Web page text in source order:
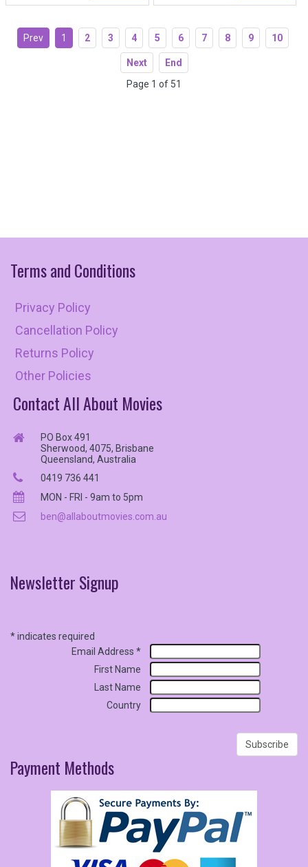
Prev 1 2 3 4 5 6 7 8 9 10
Next
End
Page 1 of 51
Termsand Conditions
Privacy Policy
Cancellation Policy
Returns Policy
Other Policies
Contact All About Movies
PO Box 491
Sherwood, 4075, Brisbane
Queensland, Australia
0419 736 441
MON - FRI - 9am to 5pm
ben@allaboutmovies.com.au
Newsletter Signup
*indicates required
Email Address *
First Name
Last Name
Country
Payment Methods